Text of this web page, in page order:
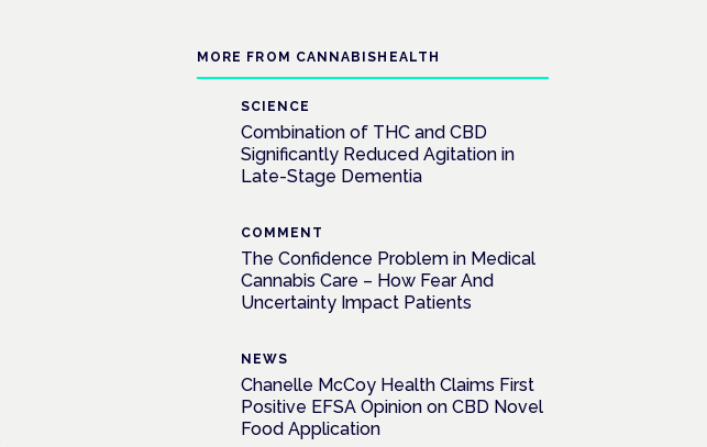
MORE FROM CANNABISHEALTH
SCIENCE
Combination of THC and CBD
Significantly Reduced Agitation in
Late-Stage Dementia
COMMENT
The Confidence Problem in Medical
Cannabis Care – How Fear And
Uncertainty Impact Patients
NEWS
Chanelle McCoy Health Claims First
Positive EFSA Opinion on CBD Novel
Food Application